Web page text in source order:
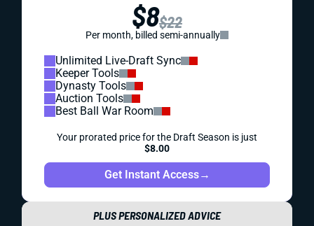
$8$22
Per month, billed semi-annually
Unlimited Live-Draft Sync
Keeper Tools
Dynasty Tools
Auction Tools
Best Ball War Room
Your prorated price for the Draft Season is just
$8.00
Get Instant Access→
PLUS PERSONALIZED ADVICE